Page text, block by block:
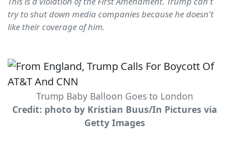
try to shut down media companies because he doesn't
like their coverage of him.
Trump Baby Balloon Goes to London
Credit: photo by Kristian Buus/In Pictures via
Getty Images